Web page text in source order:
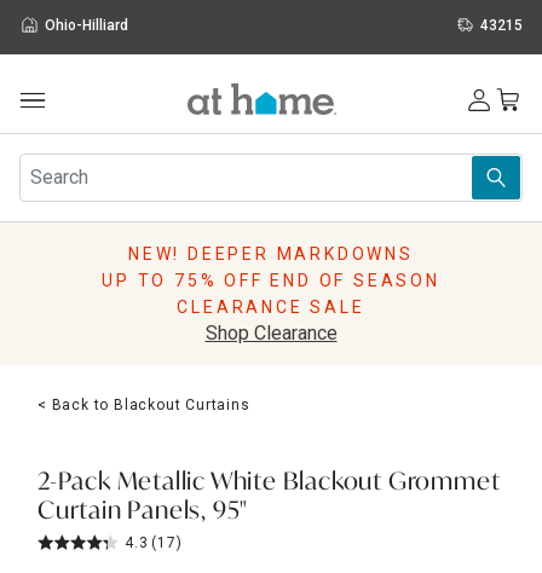
Ohio-Hilliard 43215
Furniture
Rugs
Pillows
Lighting
Holidays
Sale & Clearance
NEW! DEEPER MARKDOWNS
UP TO 75% OFF END OF SEASON
CLEARANCE SALE
Shop Clearance
< Back to Blackout Curtains
2-Pack Metallic White Blackout Grommet
Curtain Panels, 95"
4.3 (17)